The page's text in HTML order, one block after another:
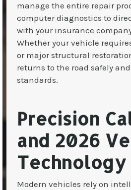
manage the entire repair
computer diagnostics to
with your insurance
Whether your vehicle
or major structural
returns to the road safely
standards.
Precision
and 2026
Technology
Modern vehicles rely on